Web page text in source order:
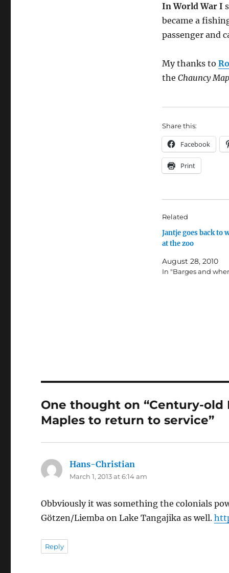
In World War I
became a
passenger and
My thanks to
the Chauncy
Share this:
Facebook
Print
Related
Jantje goes back to
at the zoo
August 28, 2010
In "Barges and
One thought on “Century-
Maples to return to service”
Hans-Christian
March 1, 2013 at 6:14 am
Obbviously it was something the colonials
Götzen/Liemba on Lake Tangajika as well.
Reply